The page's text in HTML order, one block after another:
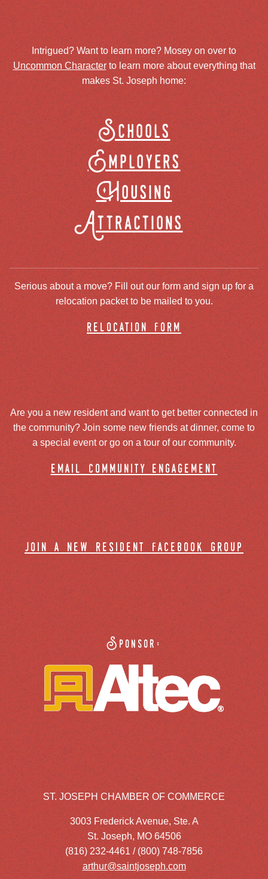
Intrigued? Want to learn more? Mosey on over to
Uncommon Characterto learn more about everything that
makes St. Joseph home:
Schools
Employers
Housing
Attractions
Serious about a move? Fill out our form and sign up for a
relocation packet to be mailed to you.
relocation form
Are you a new resident and want to get better connected in
the community? Join some new friends at dinner, come to
a special event or go on a tour of our community.
email community engagement
join a new resident facebook group
Sponsor:
ST. JOSEPH CHAMBER OF COMMERCE
3003 Frederick Avenue, Ste. A
St. Joseph, MO 64506
(816) 232-4461 / (800) 748-7856
arthur@saintjoseph.com